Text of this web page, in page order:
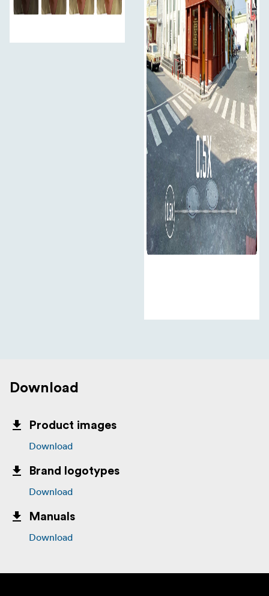
Download
Product images
Download
Brand logotypes
Download
Manuals
Download